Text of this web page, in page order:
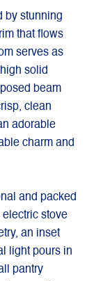
by stunning
that flows
serves as
solid
beam
clean
adorable
charm and
and packed
stove
an inset
light pours in
pantry